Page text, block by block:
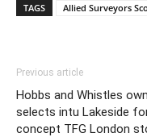
TAGS Allied Surveyors
Previous article
Hobbs and Whistles
selects intu Lakeside
concept TFG London